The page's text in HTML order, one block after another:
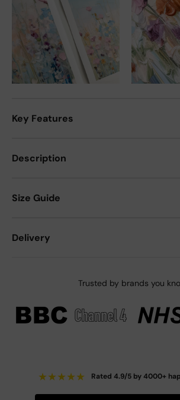
Key Features
Description
Size Guide
Delivery
Trusted by brands you
★★★★★ Rated 4.9/5 by 4000+